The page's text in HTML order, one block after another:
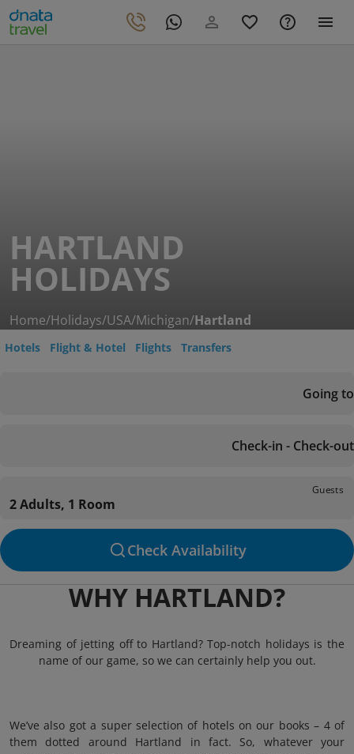
HARTLAND
HOLIDAYS
Home/Holidays/USA/Michigan/Hartland
Hotels Flight & Hotel Flights Transfers
Going to
Check-in - Check-out
Guests
2 Adults, 1 Room
Check Availability
WHY HARTLAND?
Dreaming of jetting off to Hartland? Top-notch holidays is the
name of our game, so we can certainly help you out.
We’ve also got a super selection of hotels on our books – 4 of
them dotted around Hartland in fact. So, whatever your